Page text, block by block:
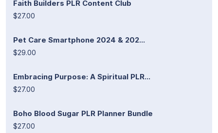
Faith Builders PLR Content Club
$27.00
Pet Care Smartphone 2024 & 202...
$29.00
Embracing Purpose: A Spiritual PLR...
$27.00
Boho Blood Sugar PLR Planner Bundle
$27.00